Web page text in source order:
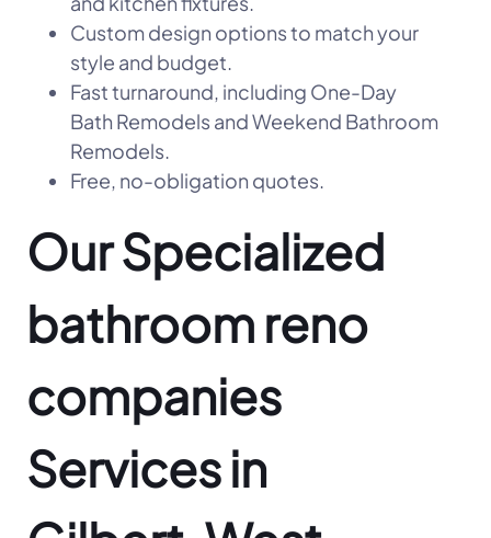
Custom design options to match your
style and budget.
Fast turnaround, including One-Day
Bath Remodels and Weekend Bathroom
Remodels.
Free, no-obligation quotes.
Our Specialized
bathroom reno
companies
Services in